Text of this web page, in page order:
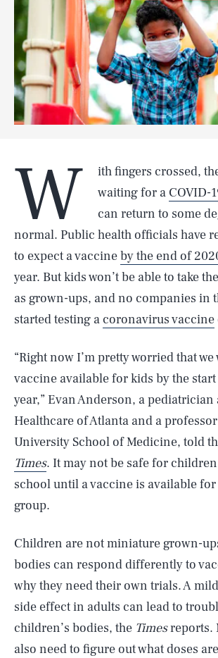
W
ith fingers crossed,
waiting for a COVID-
can return to some
normal. Public health officials have
to expect a vaccineby the end of
year. But kids won’t be able to take
as grown-ups, and no companies in
started testing a coronavirus vaccine
“Right now I’m pretty worried that we
vaccine available for kids by the
year,” Evan Anderson, a pediatrician
Healthcare of Atlanta and a
University School of Medicine, told
Times. It may not be safe for
school until a vaccine is available
group.
Children are not miniature grown-
bodies can respond differently to
why they need their own trials. A
side effect in adults can lead to
children’s bodies, the Timesreports.
also need to figure out what doses